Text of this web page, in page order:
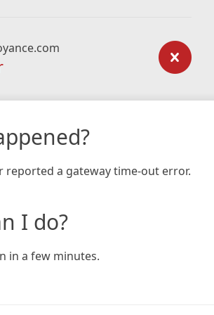
reported a gateway time-out error.
I do?
in a few minutes.